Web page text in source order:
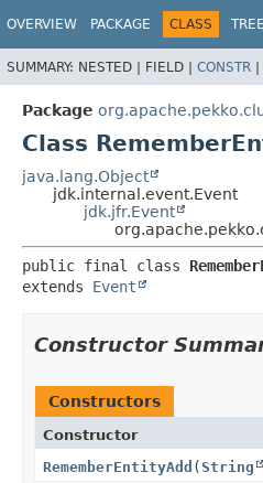
OVERVIEW PACKAGE CLASS TREE
SUMMARY: NESTED | FIELD | CONSTR |
Package
Class
java.lang.Object
jdk.internal.event.Event
jdk.jfr.Event
public final class
extends Event
Constructor
Constructors
Constructor
RememberEntityAdd (String